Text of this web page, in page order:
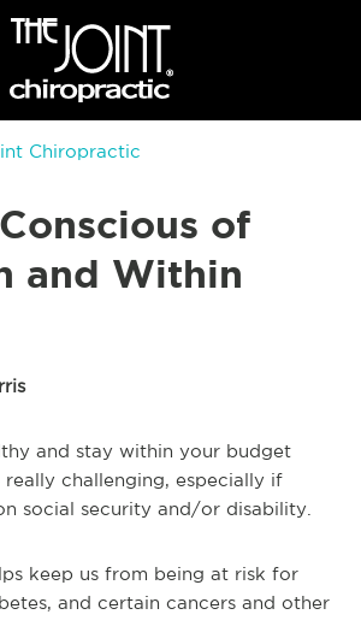
Chiropractic
of
and Within
and stay within your budget
challenging, especially if
social security and/or disability.
keep us from being at risk for
and certain cancers and other